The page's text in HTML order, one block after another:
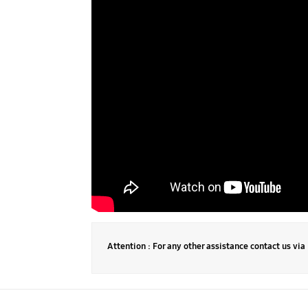
Attention : For any other assistance contact us via